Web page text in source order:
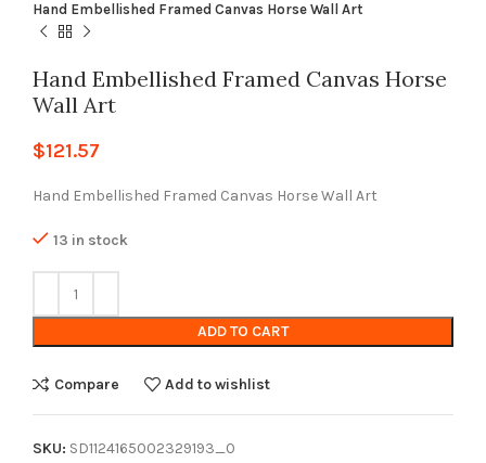
Hand Embellished Framed Canvas Horse Wall Art
Hand Embellished Framed Canvas Horse
Wall Art
$121.57
Hand Embellished Framed Canvas Horse Wall Art
13 in stock
ADD TO CART
Compare Add to wishlist
SKU: SD1124165002329193_0